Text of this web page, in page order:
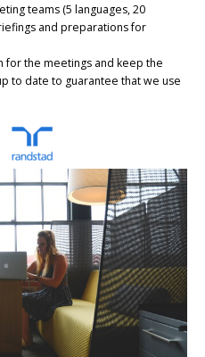
teams (5 languages, 20
and preparations for
for the meetings and keep the
to date to guarantee that we use